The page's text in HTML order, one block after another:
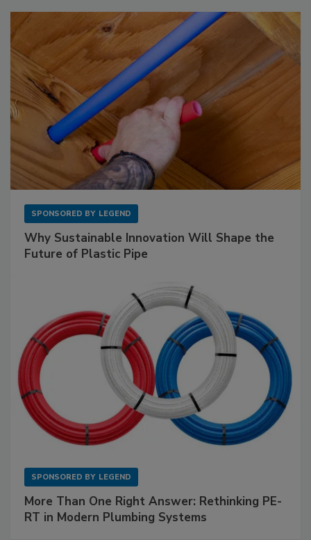
SPONSORED BY LEGEND
Why Sustainable Innovation Will Shape the
Future of Plastic Pipe
SPONSORED BY LEGEND
More Than One Right Answer: Rethinking PE-
RT in Modern Plumbing Systems